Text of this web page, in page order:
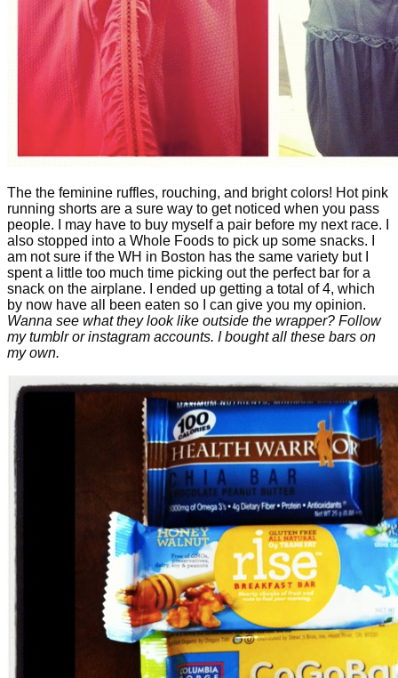
The the feminine ruffles, rouching, and bright colors! Hot pink
running shorts are a sure way to get noticed when you pass
people. I may have to buy myself a pair before my next race. I
also stopped into a Whole Foods to pick up some snacks. I
am not sure if the WH in Boston has the same variety but I
spent a little too much time picking out the perfect bar for a
snack on the airplane. I ended up getting a total of 4, which
by now have all been eaten so I can give you my opinion.
Wanna see what they look like outside the wrapper? Follow
my tumblr or instagram accounts. I bought all these bars on
my own.